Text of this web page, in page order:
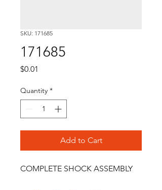
SKU: 171685
171685
$0.01
Quantity *
Add to Cart
COMPLETE SHOCK ASSEMBLY